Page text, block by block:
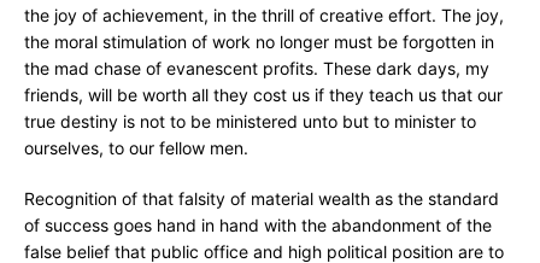
the joy of achievement, in the thrill of creative effort. The joy,
the moral stimulation of work no longer must be forgotten in
the mad chase of evanescent profits. These dark days, my
friends, will be worth all they cost us if they teach us that our
true destiny is not to be ministered unto but to minister to
ourselves, to our fellow men.
Recognition of that falsity of material wealth as the standard
of success goes hand in hand with the abandonment of the
false belief that public office and high political position are to